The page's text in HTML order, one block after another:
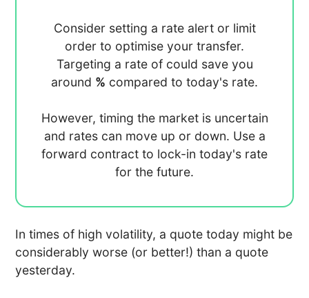
Consider setting a rate alert or limit
order to optimise your transfer.
Targeting a rate of could save you
around % compared to today's rate.
However, timing the market is uncertain
and rates can move up or down. Use a
forward contract to lock-in today's rate
for the future.
In times of high volatility, a quote today might be
considerably worse (or better!) than a quote
yesterday.